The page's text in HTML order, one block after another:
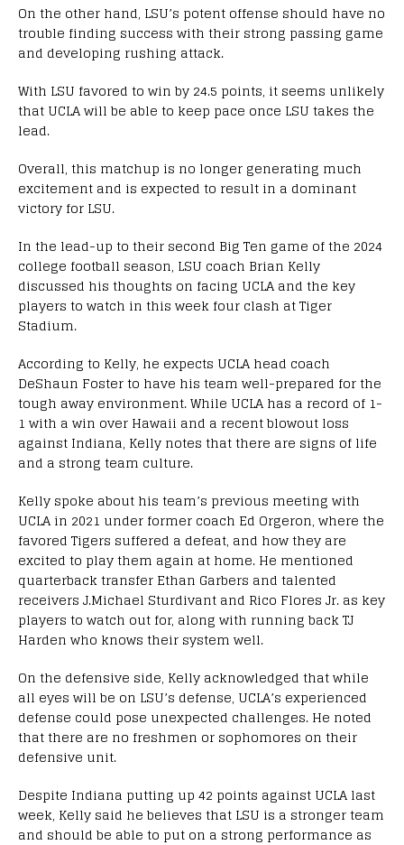
On the other hand, LSU’s potent offense should have no
trouble finding success with their strong passing game
and developing rushing attack.
With LSU favored to win by 24.5 points, it seems unlikely
that UCLA will be able to keep pace once LSU takes the
lead.
Overall, this matchup is no longer generating much
excitement and is expected to result in a dominant
victory for LSU.
In the lead-up to their second Big Ten game of the 2024
college football season, LSU coach Brian Kelly
discussed his thoughts on facing UCLA and the key
players to watch in this week four clash at Tiger
Stadium.
According to Kelly, he expects UCLA head coach
DeShaun Foster to have his team well-prepared for the
tough away environment. While UCLA has a record of 1-
1 with a win over Hawaii and a recent blowout loss
against Indiana, Kelly notes that there are signs of life
and a strong team culture.
Kelly spoke about his team’s previous meeting with
UCLA in 2021 under former coach Ed Orgeron, where the
favored Tigers suffered a defeat, and how they are
excited to play them again at home. He mentioned
quarterback transfer Ethan Garbers and talented
receivers J.Michael Sturdivant and Rico Flores Jr. as key
players to watch out for, along with running back TJ
Harden who knows their system well.
On the defensive side, Kelly acknowledged that while
all eyes will be on LSU’s defense, UCLA’s experienced
defense could pose unexpected challenges. He noted
that there are no freshmen or sophomores on their
defensive unit.
Despite Indiana putting up 42 points against UCLA last
week, Kelly said he believes that LSU is a stronger team
and should be able to put on a strong performance as